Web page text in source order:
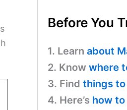
Before You
1. Learn about
2. Know where
3. Find things
4. Here’s how